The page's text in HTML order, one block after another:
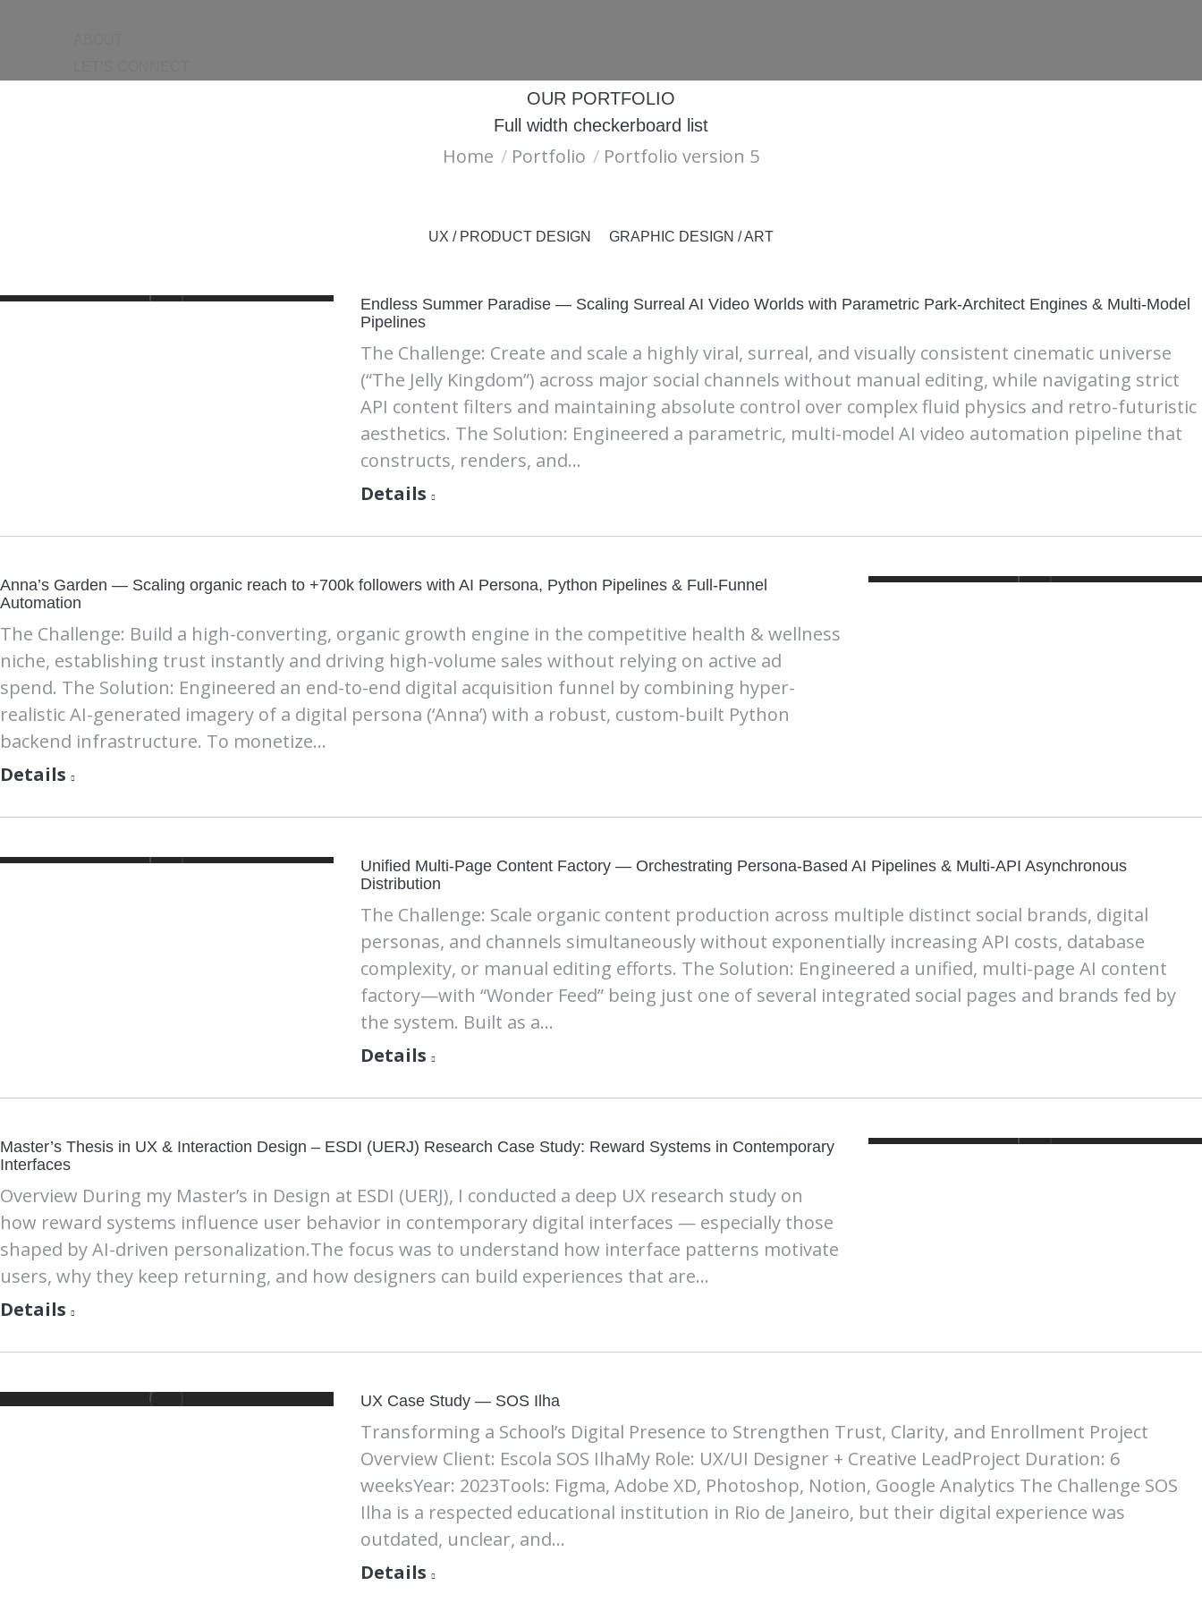
OUR PORTFOLIO
Full width checkerboard list
You are here:
Home
Portfolio Portfolio version 5
UX / PRODUCT DESIGN GRAPHIC DESIGN / ART
Endless Summer Paradise — Scaling Surreal AI Video Worlds with Parametric Park-Architect Engines & Multi-Model
Pipelines
The Challenge: Create and scale a highly viral, surreal, and visually consistent cinematic universe
(“The Jelly Kingdom”) across major social channels without manual editing, while navigating strict
API content filters and maintaining absolute control over complex fluid physics and retro-futuristic
aesthetics. The Solution: Engineered a parametric, multi-model AI video automation pipeline that
constructs, renders, and…
Details
Anna’s Garden — Scaling organic reach to +700k followers with AI Persona, Python Pipelines & Full-Funnel
Automation
The Challenge: Build a high-converting, organic growth engine in the competitive health & wellness
niche, establishing trust instantly and driving high-volume sales without relying on active ad
spend. The Solution: Engineered an end-to-end digital acquisition funnel by combining hyper-
realistic AI-generated imagery of a digital persona (‘Anna’) with a robust, custom-built Python
backend infrastructure. To monetize…
Details
Unified Multi-Page Content Factory — Orchestrating Persona-Based AI Pipelines & Multi-API Asynchronous
Distribution
The Challenge: Scale organic content production across multiple distinct social brands, digital
personas, and channels simultaneously without exponentially increasing API costs, database
complexity, or manual editing efforts. The Solution: Engineered a unified, multi-page AI content
factory—with “Wonder Feed” being just one of several integrated social pages and brands fed by
the system. Built as a…
Details
Master’s Thesis in UX & Interaction Design – ESDI (UERJ) Research Case Study: Reward Systems in Contemporary
Interfaces
Overview During my Master’s in Design at ESDI (UERJ), I conducted a deep UX research study on
how reward systems influence user behavior in contemporary digital interfaces — especially those
shaped by AI-driven personalization.The focus was to understand how interface patterns motivate
users, why they keep returning, and how designers can build experiences that are…
Details
UX Case Study — SOS Ilha
Transforming a School’s Digital Presence to Strengthen Trust, Clarity, and Enrollment Project
Overview Client: Escola SOS IlhaMy Role: UX/UI Designer + Creative LeadProject Duration: 6
weeksYear: 2023Tools: Figma, Adobe XD, Photoshop, Notion, Google Analytics The Challenge SOS
Ilha is a respected educational institution in Rio de Janeiro, but their digital experience was
outdated, unclear, and…
Details